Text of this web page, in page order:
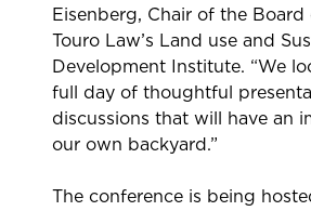
Eisenberg, Chair of the
Touro Law’s Land use and
Development Institute. “We
full day of thoughtful
discussions that will have an
our own backyard.”
The conference is being